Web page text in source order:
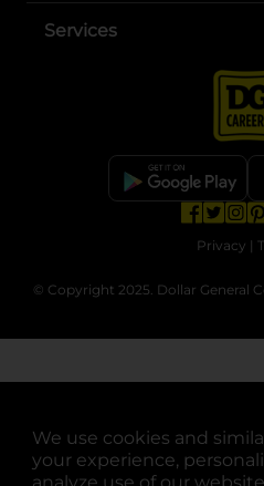
We use cookies and
your experience,
Services
Privacy |
© Copyright 2025. Dollar General